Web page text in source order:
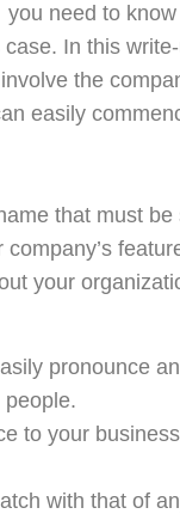
need to
In this
the
easily
that must
your
pronounce
to your
with that of